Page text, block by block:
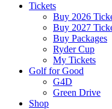
Tickets
Buy 2026
Buy 2027
Buy Packages
Ryder Cup
My Tickets
Golf for Good
G4D
Green Drive
Shop